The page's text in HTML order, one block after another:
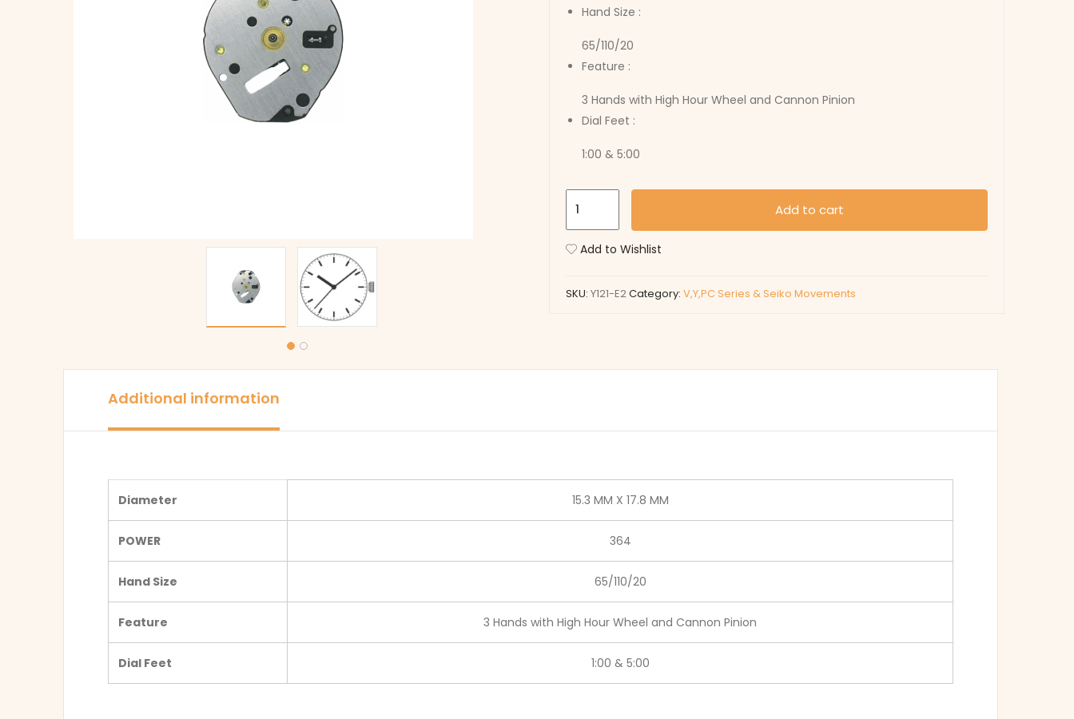
Hand Size :
65/110/20
Feature :
3 Hands with High Hour Wheel and Cannon Pinion
Dial Feet :
1:00 & 5:00
quantity
Add to cart
Add to Wishlist
SKU: Y121-E2Category: V,Y,PC Series & Seiko Movements
Additional information
Diameter 15.3 MM X 17.8 MM
POWER 364
Hand Size 65/110/20
Feature 3 Hands with High Hour Wheel and Cannon Pinion
Dial Feet 1:00 & 5:00